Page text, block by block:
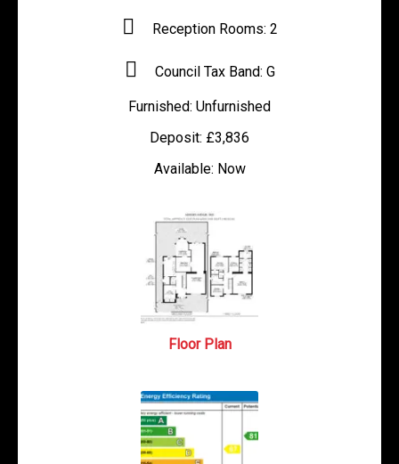
Reception Rooms: 2
Council Tax Band: G
Furnished: Unfurnished
Deposit: £3,836
Available: Now
Floor Plan